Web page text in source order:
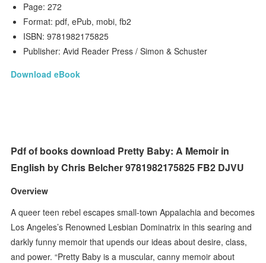
Page: 272
Format: pdf, ePub, mobi, fb2
ISBN: 9781982175825
Publisher: Avid Reader Press / Simon & Schuster
Download eBook
Pdf of books download Pretty Baby: A Memoir in
English by Chris Belcher 9781982175825 FB2 DJVU
Overview
A queer teen rebel escapes small-town Appalachia and becomes
Los Angeles’s Renowned Lesbian Dominatrix in this searing and
darkly funny memoir that upends our ideas about desire, class,
and power. “Pretty Baby is a muscular, canny memoir about